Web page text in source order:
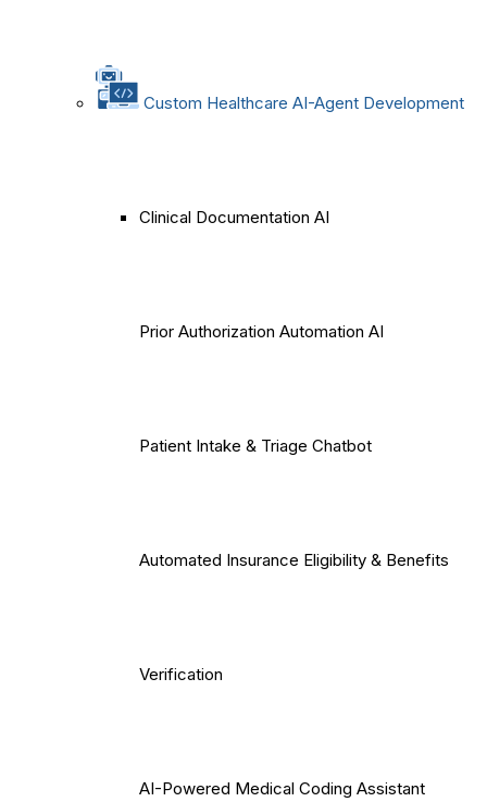
Custom Healthcare AI-Agent Development
Clinical Documentation AI
Prior Authorization Automation AI
Patient Intake & Triage Chatbot
Automated Insurance Eligibility & Benefits
Verification
AI-Powered Medical Coding Assistant